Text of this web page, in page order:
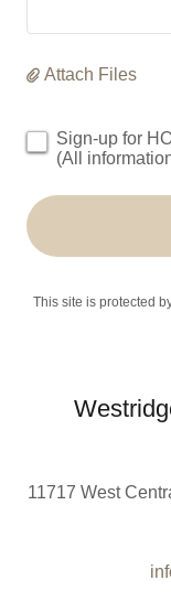
Attach Files
Sign-up for
(All
This site is protected
11717 West